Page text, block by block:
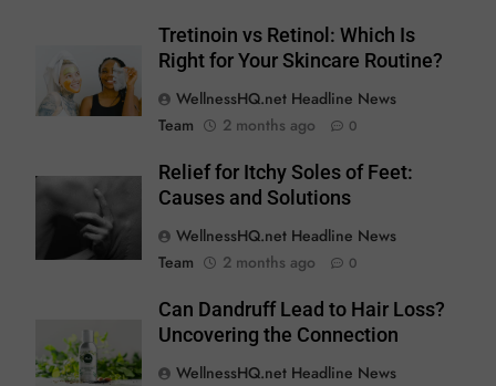
Tretinoin vs Retinol: Which Is
Right for Your Skincare Routine?
WellnessHQ.net Headline News
Team
2 months ago 0
Relief for Itchy Soles of Feet:
Causes and Solutions
WellnessHQ.net Headline News
Team
2 months ago 0
Can Dandruff Lead to Hair Loss?
Uncovering the Connection
WellnessHQ.net Headline News